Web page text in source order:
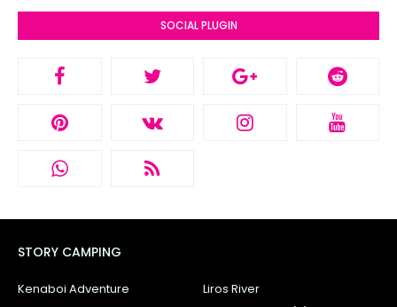
SOCIAL PLUGIN
STORY CAMPING
Kenaboi Adventure
Liros River